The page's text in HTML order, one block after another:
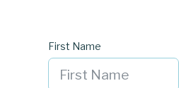
First Name